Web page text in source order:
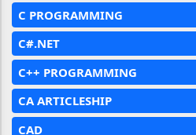
C PROGRAMMING
C#.NET
C++ PROGRAMMING
CA ARTICLESHIP
CAD